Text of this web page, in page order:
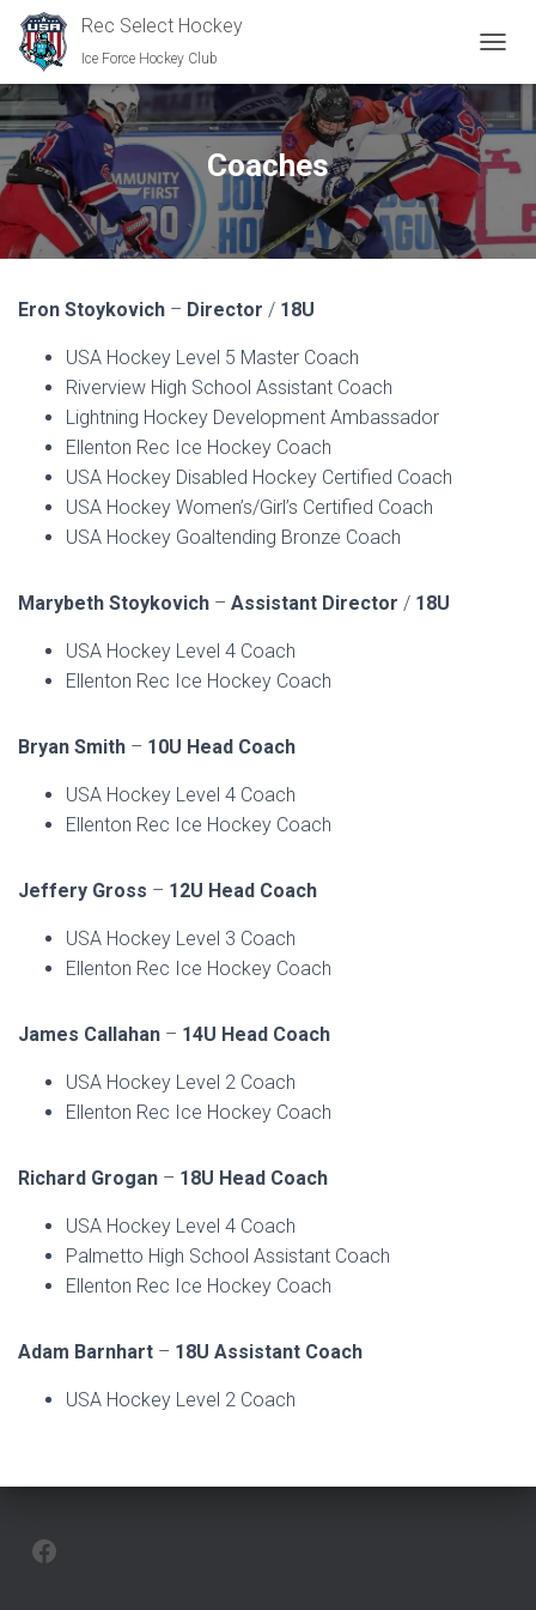
Rec Select Hockey
Ice Force Hockey Club
Coaches
Eron Stoykovich – Director / 18U
USA Hockey Level 5 Master Coach
Riverview High School Assistant Coach
Lightning Hockey Development Ambassador
Ellenton Rec Ice Hockey Coach
USA Hockey Disabled Hockey Certified Coach
USA Hockey Women’s/Girl’s Certified Coach
USA Hockey Goaltending Bronze Coach
Marybeth Stoykovich – Assistant Director / 18U
USA Hockey Level 4 Coach
Ellenton Rec Ice Hockey Coach
Bryan Smith – 10U Head Coach
USA Hockey Level 4 Coach
Ellenton Rec Ice Hockey Coach
Jeffery Gross – 12U Head Coach
USA Hockey Level 3 Coach
Ellenton Rec Ice Hockey Coach
James Callahan – 14U Head Coach
USA Hockey Level 2 Coach
Ellenton Rec Ice Hockey Coach
Richard Grogan – 18U Head Coach
USA Hockey Level 4 Coach
Palmetto High School Assistant Coach
Ellenton Rec Ice Hockey Coach
Adam Barnhart – 18U Assistant Coach
USA Hockey Level 2 Coach